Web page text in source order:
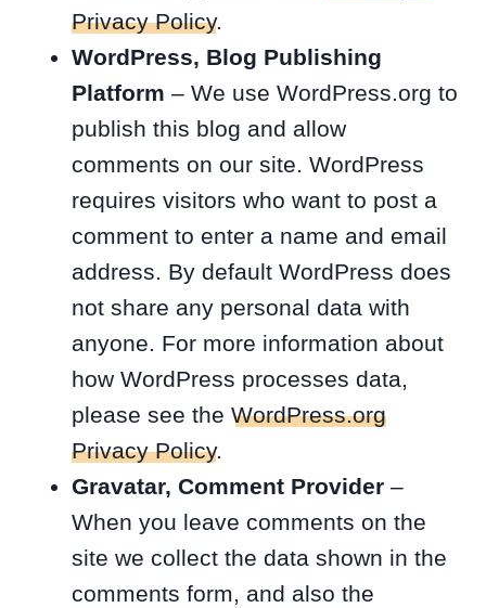
Privacy Policy.
WordPress, Blog Publishing
Platform – We use WordPress.org to
publish this blog and allow
comments on our site. WordPress
requires visitors who want to post a
comment to enter a name and email
address. By default WordPress does
not share any personal data with
anyone. For more information about
how WordPress processes data,
please see the WordPress.org
Privacy Policy.
Gravatar, Comment Provider –
When you leave comments on the
site we collect the data shown in the
comments form, and also the